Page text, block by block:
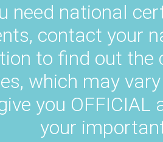
need national
contact your
to find out the
which may
you OFFICIAL
your